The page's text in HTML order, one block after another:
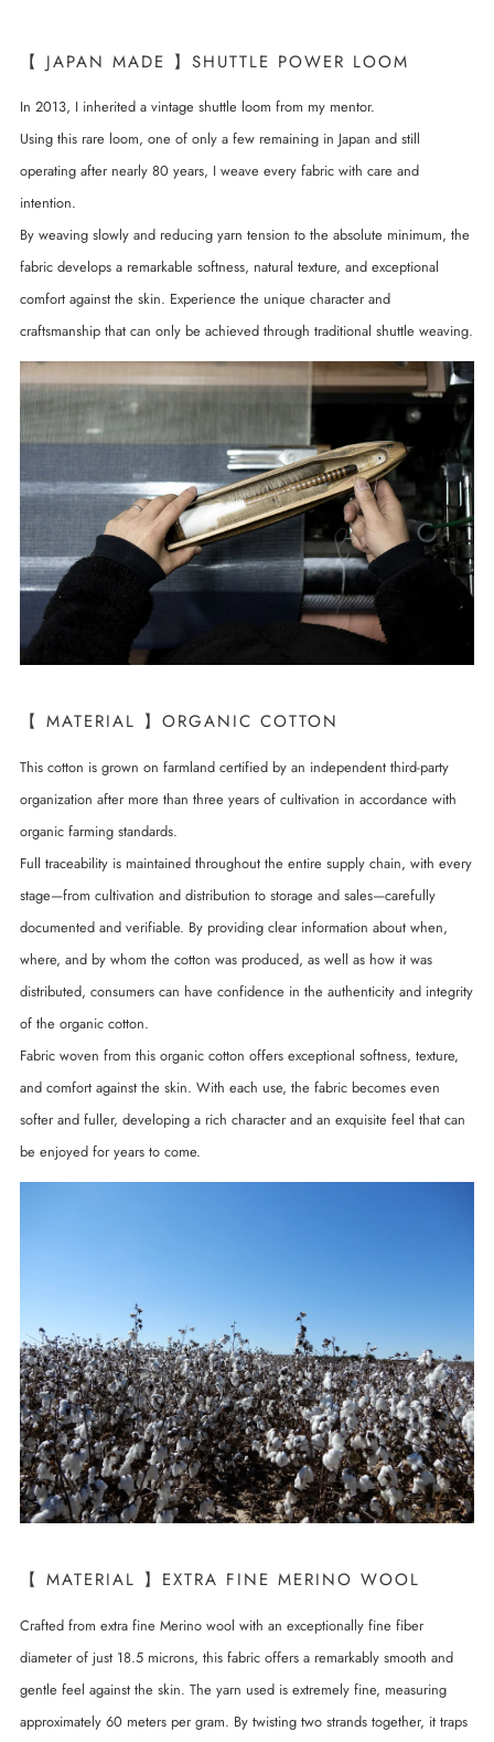
【 JAPAN MADE 】SHUTTLE POWER LOOM
In 2013, I inherited a vintage shuttle loom from my mentor.
Using this rare loom, one of only a few remaining in Japan and still
operating after nearly 80 years, I weave every fabric with care and
intention.
By weaving slowly and reducing yarn tension to the absolute minimum, the
fabric develops a remarkable softness, natural texture, and exceptional
comfort against the skin. Experience the unique character and
craftsmanship that can only be achieved through traditional shuttle weaving.
【 MATERIAL 】ORGANIC COTTON
This cotton is grown on farmland certified by an independent third-party
organization after more than three years of cultivation in accordance with
organic farming standards.
Full traceability is maintained throughout the entire supply chain, with every
stage—from cultivation and distribution to storage and sales—carefully
documented and verifiable. By providing clear information about when,
where, and by whom the cotton was produced, as well as how it was
distributed, consumers can have confidence in the authenticity and integrity
of the organic cotton.
Fabric woven from this organic cotton offers exceptional softness, texture,
and comfort against the skin. With each use, the fabric becomes even
softer and fuller, developing a rich character and an exquisite feel that can
be enjoyed for years to come.
【 MATERIAL 】EXTRA FINE MERINO WOOL
Crafted from extra fine Merino wool with an exceptionally fine fiber
diameter of just 18.5 microns, this fabric offers a remarkably smooth and
gentle feel against the skin. The yarn used is extremely fine, measuring
approximately 60 meters per gram. By twisting two strands together, it traps